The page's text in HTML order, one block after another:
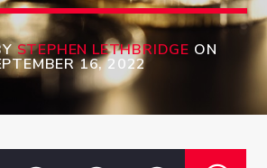
STEPHEN LETHBRIDGE ON
16, 2022